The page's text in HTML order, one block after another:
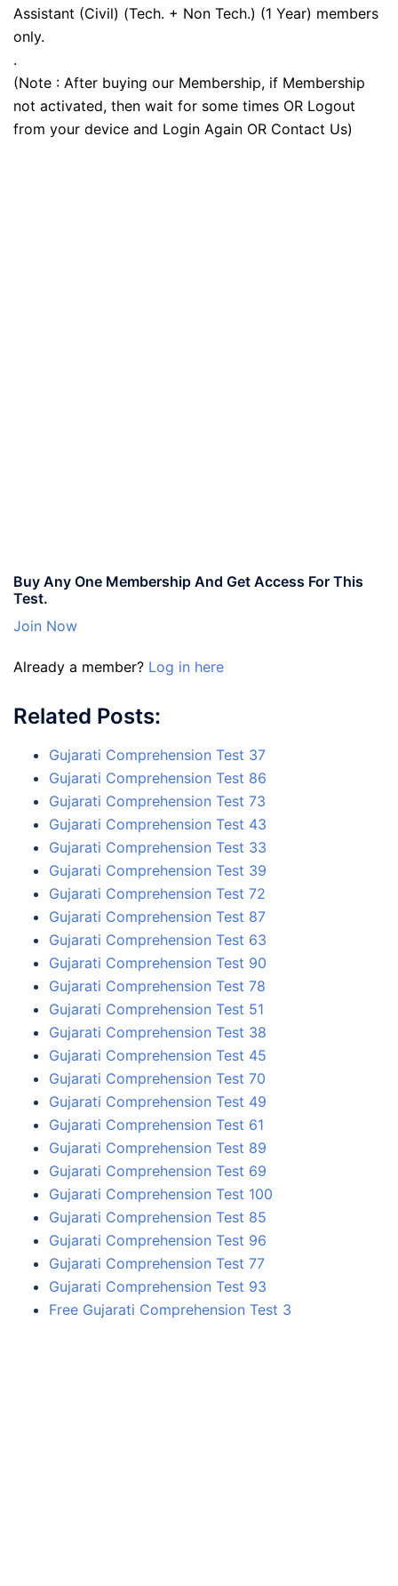
Assistant (Civil) (Tech. + Non Tech.) (1 Year) members
only.
.
(Note : After buying our Membership, if Membership
not activated, then wait for some times OR Logout
from your device and Login Again OR Contact Us)
Buy Any One Membership And Get Access For This
Test.
Join Now
Already a member? Log in here
Related Posts:
Gujarati Comprehension Test 37
Gujarati Comprehension Test 86
Gujarati Comprehension Test 73
Gujarati Comprehension Test 43
Gujarati Comprehension Test 33
Gujarati Comprehension Test 39
Gujarati Comprehension Test 72
Gujarati Comprehension Test 87
Gujarati Comprehension Test 63
Gujarati Comprehension Test 90
Gujarati Comprehension Test 78
Gujarati Comprehension Test 51
Gujarati Comprehension Test 38
Gujarati Comprehension Test 45
Gujarati Comprehension Test 70
Gujarati Comprehension Test 49
Gujarati Comprehension Test 61
Gujarati Comprehension Test 89
Gujarati Comprehension Test 69
Gujarati Comprehension Test 100
Gujarati Comprehension Test 85
Gujarati Comprehension Test 96
Gujarati Comprehension Test 77
Gujarati Comprehension Test 93
Free Gujarati Comprehension Test 3